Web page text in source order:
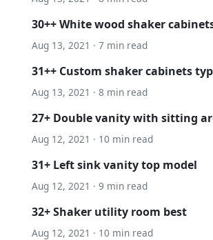
30++ White wood shaker
Aug 13, 2021 · 7 min read
31++ Custom shaker cabinets
Aug 13, 2021 · 8 min read
27+ Double vanity with sitting
Aug 12, 2021 · 10 min read
31+ Left sink vanity top model
Aug 12, 2021 · 9 min read
32+ Shaker utility room best
Aug 12, 2021 · 10 min read